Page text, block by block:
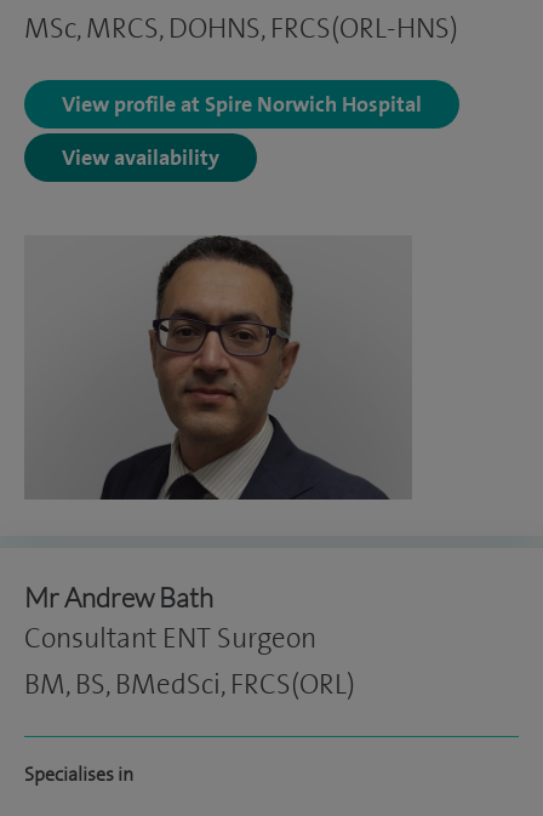
MSc, MRCS, DOHNS, FRCS(ORL-HNS)
View profile at Spire Norwich Hospital
View availability
Mr Andrew Bath
Consultant ENT Surgeon
BM, BS, BMedSci, FRCS(ORL)
Specialises in